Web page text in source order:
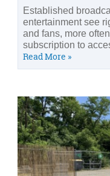
Established
entertainment see
and fans, more
subscription to
Read More »